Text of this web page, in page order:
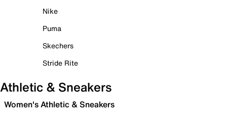
Nike
Puma
Skechers
Stride Rite
Athletic & Sneakers
Women's Athletic & Sneakers